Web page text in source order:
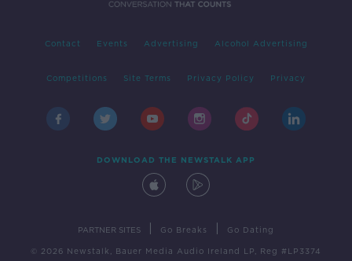
Contact Events Advertising Alcohol Advertising
Competitions Site Terms Privacy Policy Privacy
DOWNLOAD THE NEWSTALK APP
PARTNER SITES Go Breaks Go Dating
© 2026 Newstalk, Bauer Media Audio Ireland LP, Reg #LP3374